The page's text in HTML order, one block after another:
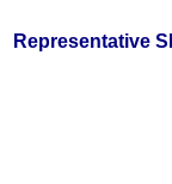
Representative